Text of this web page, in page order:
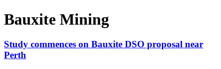
Bauxite Mining
Study commences on Bauxite DSO proposal near
Perth